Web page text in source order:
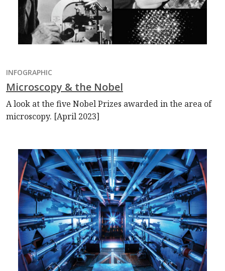
INFOGRAPHIC
Microscopy & the Nobel
A look at the five Nobel Prizes awarded in the area of
microscopy. [April 2023]